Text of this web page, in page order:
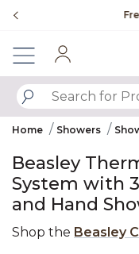
Home Showers
Beasley
System with
and Hand
Shop the Beasley